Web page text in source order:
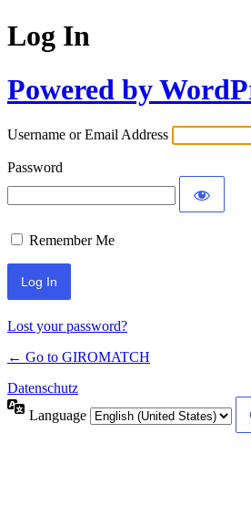
Log In
Powered by
Username or Email Address
Password
Remember Me
Lost your password?
← Go to GIROMATCH
Datenschutz
Language